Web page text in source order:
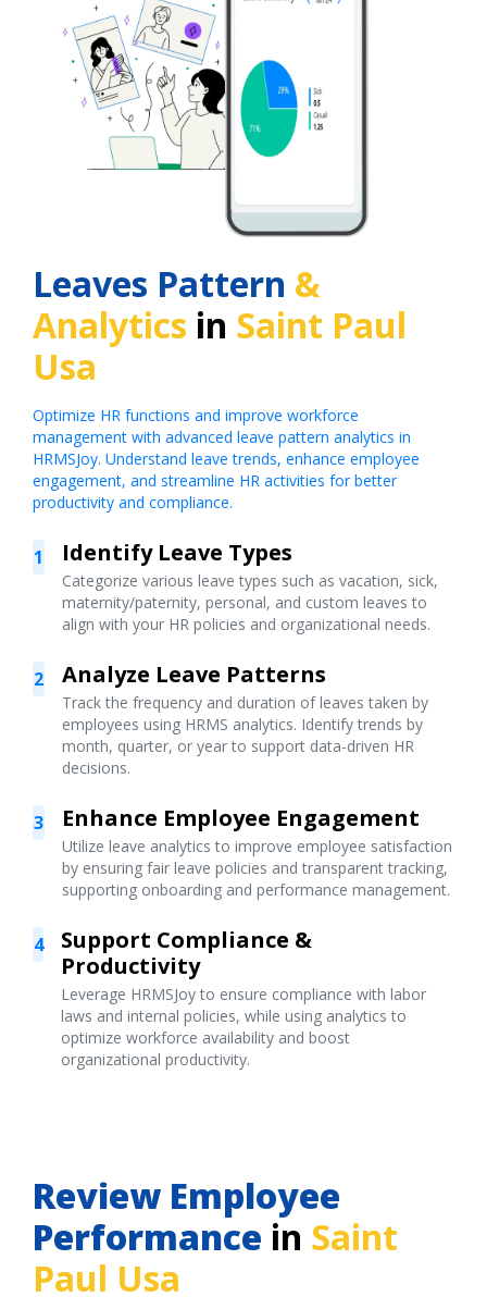
Leaves Pattern &
Analytics in Saint Paul
Usa
Optimize HR functions and improve workforce
management with advanced leave pattern analytics in
HRMSJoy. Understand leave trends, enhance employee
engagement, and streamline HR activities for better
productivity and compliance.
1 Identify Leave Types
Categorize various leave types such as vacation, sick,
maternity/paternity, personal, and custom leaves to
align with your HR policies and organizational needs.
2 Analyze Leave Patterns
Track the frequency and duration of leaves taken by
employees using HRMS analytics. Identify trends by
month, quarter, or year to support data-driven HR
decisions.
3 Enhance Employee Engagement
Utilize leave analytics to improve employee satisfaction
by ensuring fair leave policies and transparent tracking,
supporting onboarding and performance management.
4
Support Compliance &
Productivity
Leverage HRMSJoy to ensure compliance with labor
laws and internal policies, while using analytics to
optimize workforce availability and boost
organizational productivity.
Review Employee
Performance in Saint
Paul Usa